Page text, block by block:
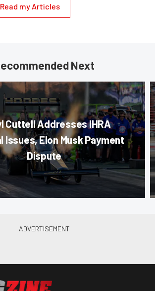
Read my Articles
Next
Cuttell Addresses IHRA
Issues, Elon Musk Payment
Dispute